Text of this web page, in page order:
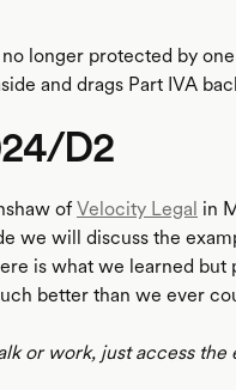
longer protected by
and drags Part IVA
D2
of Velocity Legal in
we will discuss the
is what we learned but
better than we ever
or work, just access